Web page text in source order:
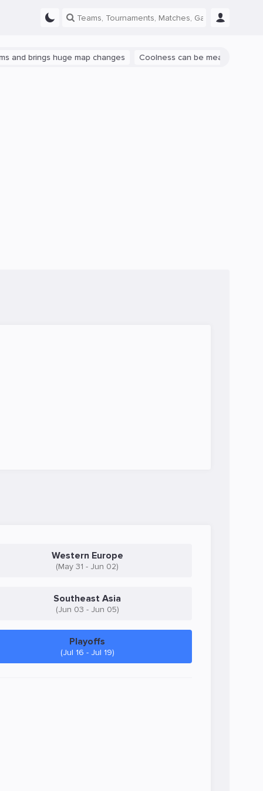
huge map changes Coolness can be measured: let's talk
Western Europe
(May 31 - Jun 02)
Southeast Asia
(Jun 03 - Jun 05)
Playoffs
(Jul 16 - Jul 19)